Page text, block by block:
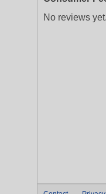
No reviews yet.